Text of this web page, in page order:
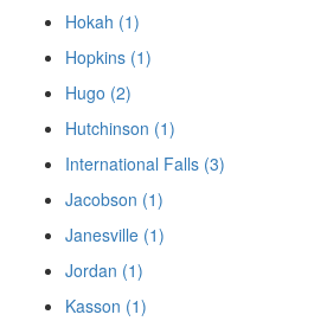
Hokah (1)
Hopkins (1)
Hugo (2)
Hutchinson (1)
International Falls (3)
Jacobson (1)
Janesville (1)
Jordan (1)
Kasson (1)